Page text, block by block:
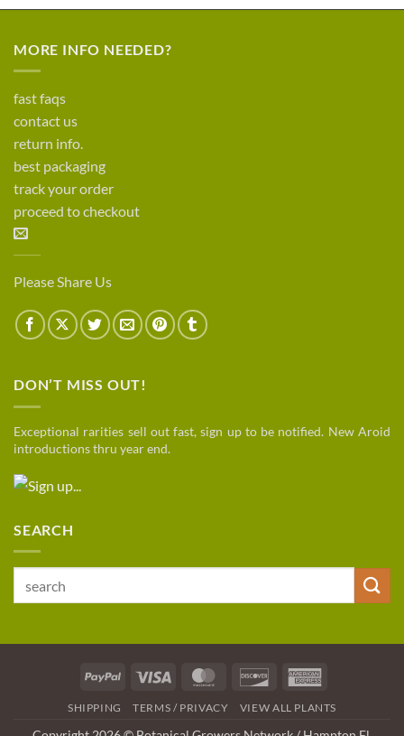
MORE INFO NEEDED?
fast faqs
contact us
return info.
best packaging
track your order
proceed to checkout
Please Share Us
DON’T MISS OUT!
Exceptional rarities sell out fast, sign up to be notified. New Aroid
introductions thru year end.
SEARCH
PayPal Visa MasterCardDiscover
SHIPPING TERMS / PRIVACY VIEW ALL PLANTS